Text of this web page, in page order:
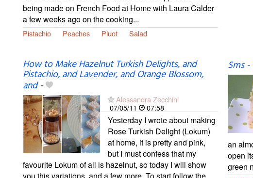
being made on French Food at Home with Laura Calder
a few weeks ago on the cooking...
Pistachio Peaches Pluot Salad
How to Make Hazelnut Turkish Delights, and
Pistachio, and Lavender, and Orange Blossom,
and-
Alessandra Zecchini
07/05/11
07:58
Yesterday I wrote about making
Rose Turkish Delight (Lokum)
at home, it is pretty and pink,
but I must confess that my
favourite Lokum of all is hazelnut, so today I will show
you this variations, and a few more. To start follow the
Sms
an
open
green